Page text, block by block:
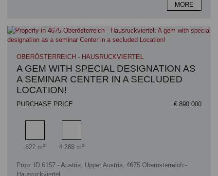
MORE
OBERÖSTERREICH - HAUSRUCKVIERTEL
A GEM WITH SPECIAL DESIGNATION AS
A SEMINAR CENTER IN A SECLUDED
LOCATION!
PURCHASE PRICE € 890.000
Living area
822 m²
Plot area
4.288 m²
Prop. ID 6157 - Austria, Upper Austria, 4675 Oberösterreich -
Hausruckviertel